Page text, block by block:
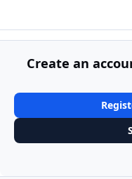
Create an